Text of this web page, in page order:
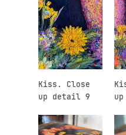
Kiss. Close
up detail 9